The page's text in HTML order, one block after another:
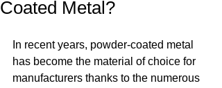
Coated Metal?
In recent years, powder-coated metal
has become the material of choice for
manufacturers thanks to the numerous